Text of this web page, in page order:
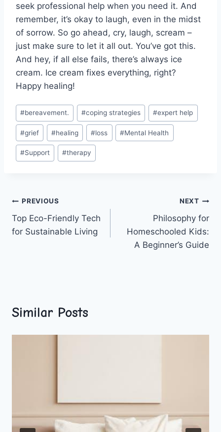
seek professional ⁢help when you need it. And
remember, it’s okay to laugh,‌ even in ⁣the midst
of sorrow. So go ‌ahead,⁣ cry, laugh, scream –
just make ‍sure to let it all out. You’ve got this.
And ​hey, if all else ​fails, there’s always ice
‍cream. Ice cream fixes everything, right?
Happy healing!
Post
Tags:
#bereavement. #coping strategies #expert help
#grief #healing #loss #Mental Health
#Support #therapy
Post
navigation
PREVIOUS
Top Eco-Friendly Tech
for Sustainable Living
NEXT
Philosophy for
Homeschooled Kids:
A Beginner’s Guide
Similar Posts